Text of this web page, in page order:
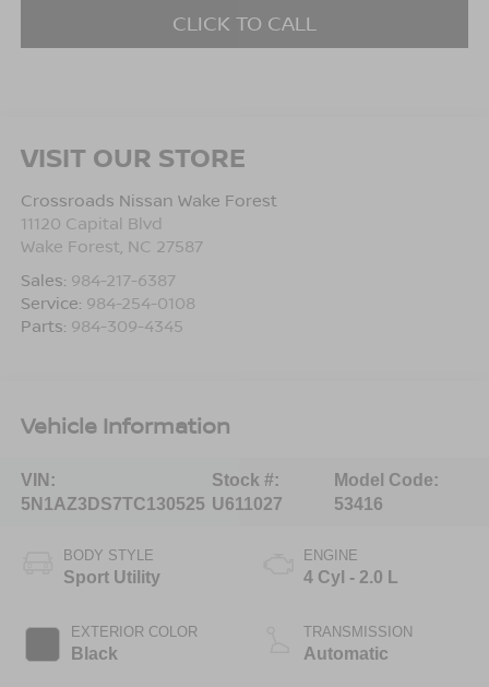
CLICK TO CALL
VISIT OUR STORE
Crossroads Nissan Wake Forest
11120 Capital Blvd
Wake Forest, NC 27587
Sales: 984-217-6387
Service: 984-254-0108
Parts: 984-309-4345
Vehicle Information
VIN:
5N1AZ3DS7TC130525
Stock #:
U611027
Model Code:
53416
BODY STYLE
Sport Utility
EXTERIOR COLOR
Black
ENGINE
4 Cyl - 2.0 L
TRANSMISSION
Automatic